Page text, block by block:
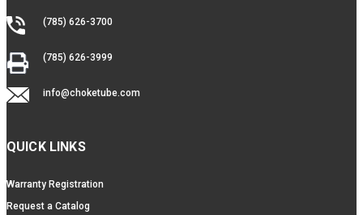
(785) 626-3700
(785) 626-3999
info@choketube.com
QUICK LINKS
Warranty Registration
Request a Catalog